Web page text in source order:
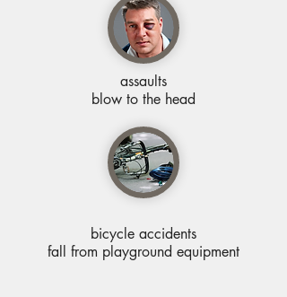
assaults
blow to the head
bicycle accidents
fall from playground equipment